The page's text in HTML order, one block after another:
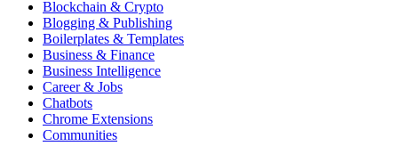
Blockchain & Crypto
Blogging & Publishing
Boilerplates & Templates
Business & Finance
Business Intelligence
Career & Jobs
Chatbots
Chrome Extensions
Communities